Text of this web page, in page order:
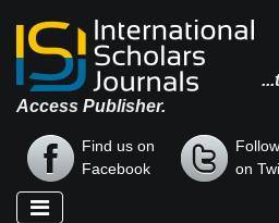
Access Publisher.
Find us on
Facebook
on